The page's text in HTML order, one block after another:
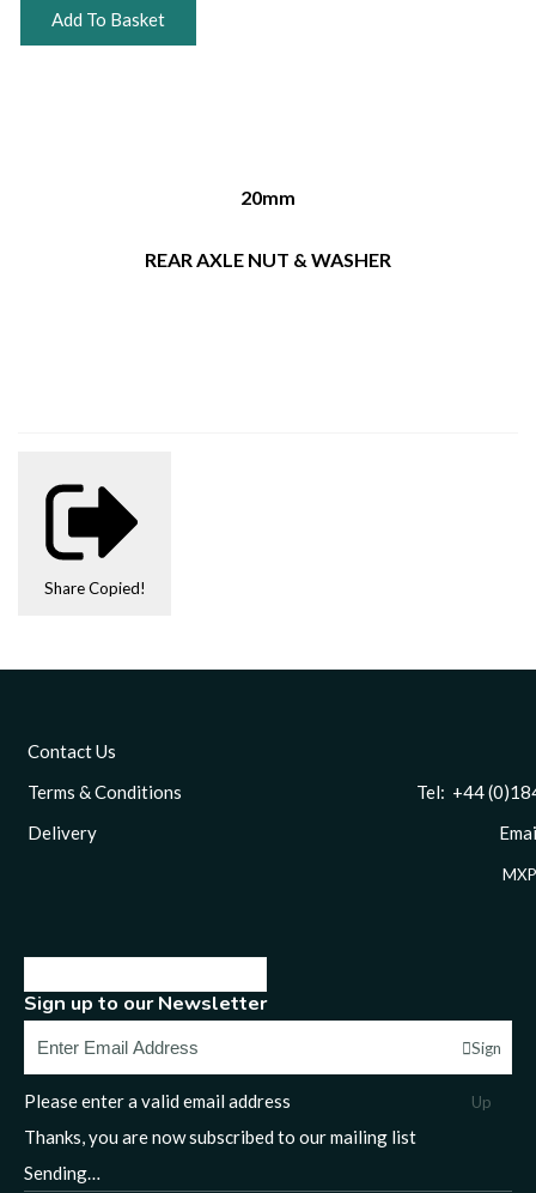
Add To Basket
20mm
REAR AXLE NUT & WASHER
Share Copied!
Contact Us
Terms & Conditions
Tel: +44 (0)1844
Delivery
Sign up to our Newsletter
Sign
Up
Please enter a valid email address
Thanks, you are now subscribed to our mailing list
Sending…